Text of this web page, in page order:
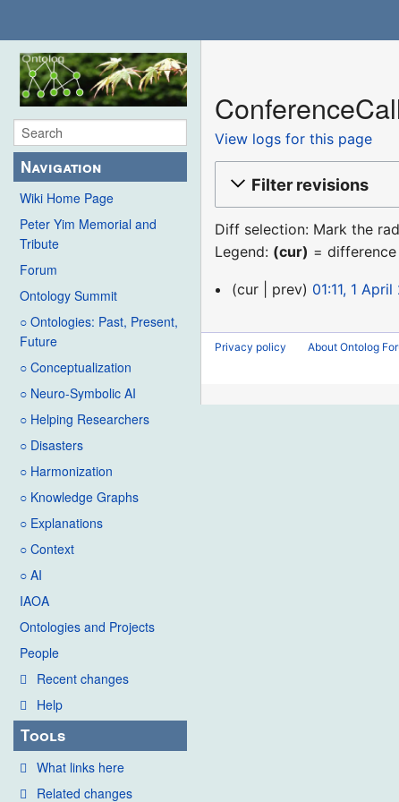
Navigation
Wiki Home Page
Peter Yim Memorial and
Tribute
Forum
Ontology Summit
○ Ontologies: Past, Present,
Future
○ Conceptualization
○ Neuro-Symbolic AI
○ Helping Researchers
○ Disasters
○ Harmonization
○ Knowledge Graphs
○ Explanations
○ Context
○ AI
IAOA
Ontologies and Projects
People
Recent changes
Help
Tools
What links here
Related changes
View logs for this page
Filter revisions
Diff selection: Mark the
Legend: (cur) =
1
2021
cur prev 01:11, 1 April
Privacy policy About Ontolog